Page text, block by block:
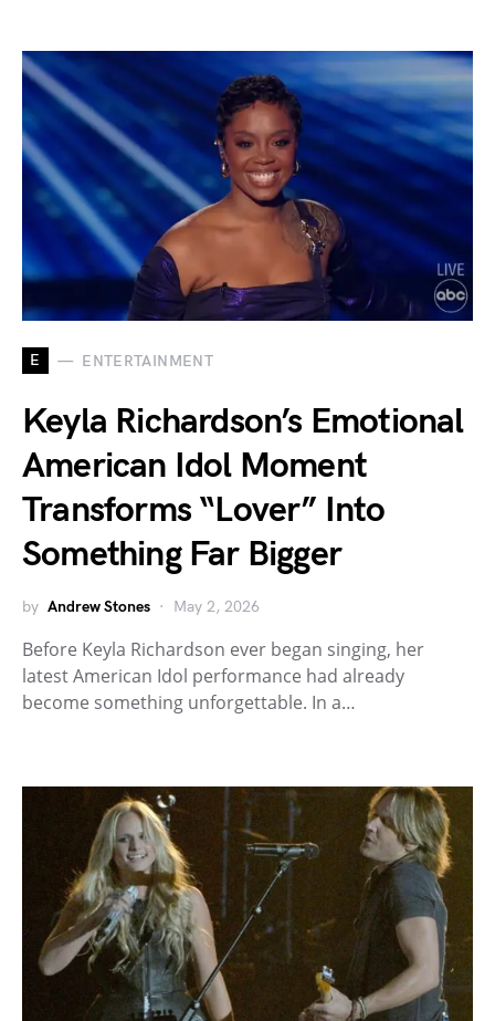
E ENTERTAINMENT
Keyla Richardson’s Emotional
American Idol Moment
Transforms “Lover” Into
Something Far Bigger
by Andrew Stones May 2, 2026
Before Keyla Richardson ever began singing, her
latest American Idol performance had already
become something unforgettable. In a…